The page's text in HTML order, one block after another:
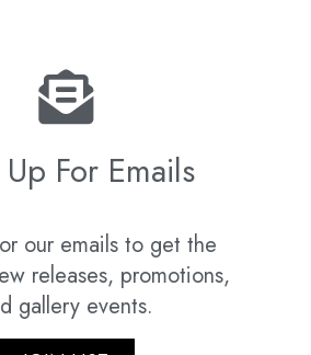
For Emails
our emails to get the
releases, promotions,
gallery events.